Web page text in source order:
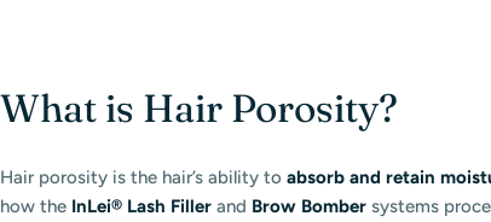
What is Hair Porosity?
Hair porosity is the hair’s ability to absorb and retain
how the InLei® Lash Filler and Brow Bomber systems